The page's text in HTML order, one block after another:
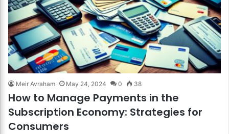
Meir Avraham May 24, 2024 0 38
How to Manage Payments in the
Subscription Economy: Strategies for
Consumers